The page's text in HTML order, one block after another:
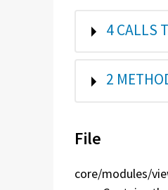
SHOW
4 CALLS
SHOW
2
File
core/modules/